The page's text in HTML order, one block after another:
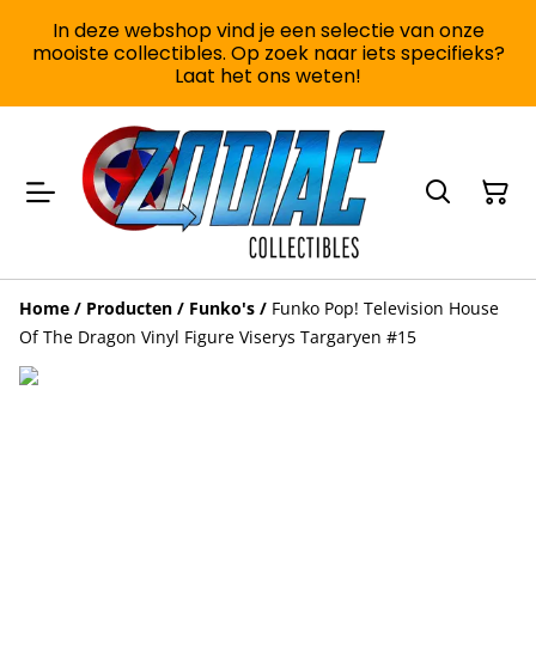
In deze webshop vind je een selectie van onze
mooiste collectibles. Op zoek naar iets specifieks?
Laat het ons weten!
Home / Producten / Funko's / Funko Pop! Television House
Of The Dragon Vinyl Figure Viserys Targaryen #15